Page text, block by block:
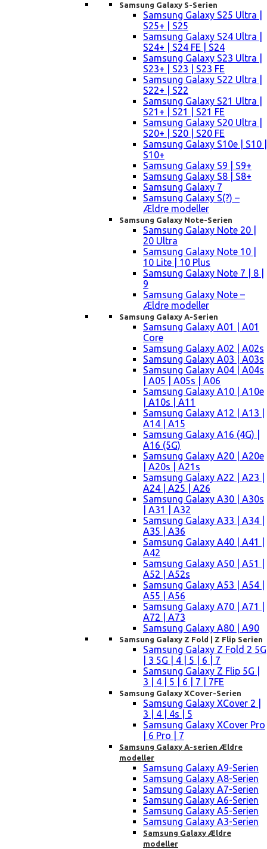
Samsung Galaxy S-Serien
Samsung Galaxy S25 Ultra |
S25+ | S25
Samsung Galaxy S24 Ultra |
S24+ | S24 FE | S24
Samsung Galaxy S23 Ultra |
S23+ | S23 | S23 FE
Samsung Galaxy S22 Ultra |
S22+ | S22
Samsung Galaxy S21 Ultra |
S21+ | S21 | S21 FE
Samsung Galaxy S20 Ultra |
S20+ | S20 | S20 FE
Samsung Galaxy S10e | S10 |
S10+
Samsung Galaxy S9 | S9+
Samsung Galaxy S8 | S8+
Samsung Galaxy 7
Samsung Galaxy S(?) –
Ældre modeller
Samsung Galaxy Note-Serien
Samsung Galaxy Note 20 |
20 Ultra
Samsung Galaxy Note 10 |
10 Lite | 10 Plus
Samsung Galaxy Note 7 | 8 |
9
Samsung Galaxy Note –
Ældre modeller
Samsung Galaxy A-Serien
Samsung Galaxy A01 | A01
Core
Samsung Galaxy A02 | A02s
Samsung Galaxy A03 | A03s
Samsung Galaxy A04 | A04s
| A05 | A05s | A06
Samsung Galaxy A10 | A10e
| A10s | A11
Samsung Galaxy A12 | A13 |
A14 | A15
Samsung Galaxy A16 (4G) |
A16 (5G)
Samsung Galaxy A20 | A20e
| A20s | A21s
Samsung Galaxy A22 | A23 |
A24 | A25 | A26
Samsung Galaxy A30 | A30s
| A31 | A32
Samsung Galaxy A33 | A34 |
A35 | A36
Samsung Galaxy A40 | A41 |
A42
Samsung Galaxy A50 | A51 |
A52 | A52s
Samsung Galaxy A53 | A54 |
A55 | A56
Samsung Galaxy A70 | A71 |
A72 | A73
Samsung Galaxy A80 | A90
Samsung Galaxy Z Fold | Z Flip Serien
Samsung Galaxy Z Fold 2 5G
| 3 5G | 4 | 5 | 6 | 7
Samsung Galaxy Z Flip 5G |
3 | 4 | 5 | 6 | 7 | 7FE
Samsung Galaxy XCover-Serien
Samsung Galaxy XCover 2 |
3 | 4 | 4s | 5
Samsung Galaxy XCover Pro
| 6 Pro | 7
Samsung Galaxy A-serien Ældre
modeller
Samsung Galaxy A9-Serien
Samsung Galaxy A8-Serien
Samsung Galaxy A7-Serien
Samsung Galaxy A6-Serien
Samsung Galaxy A5-Serien
Samsung Galaxy A3-Serien
Samsung Galaxy Ældre
modeller